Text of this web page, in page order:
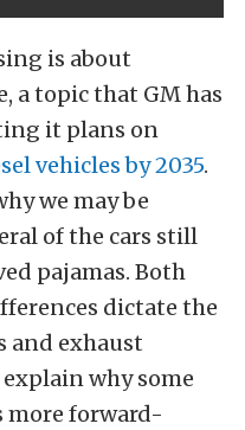
is about
a topic that GM has
it plans on
vehicles by 2035.
we may be
of the cars still
pajamas. Both
dictate the
and exhaust
why some
forward-